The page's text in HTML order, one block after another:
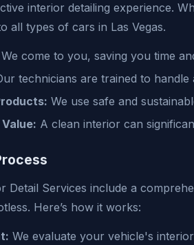
interior detailing experience.
all types of cars in Las Vegas.
We come to you, saving you time
technicians are trained to
We use safe and
A clean interior can
Detail Services include a
Here’s how it works:
We evaluate your vehicle's